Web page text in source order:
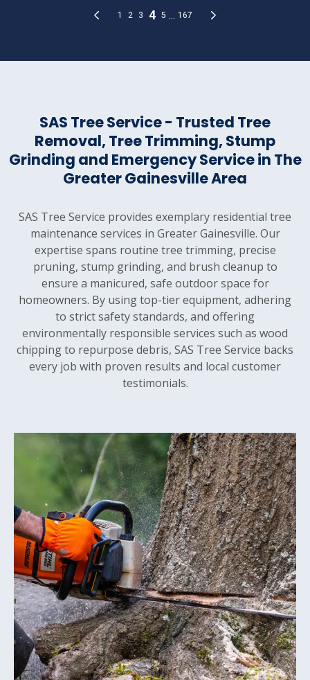
SAS Tree Service - Trusted Tree
Removal, Tree Trimming, Stump
Grinding and Emergency Service in The
Greater Gainesville Area
SAS Tree Service provides exemplary residential tree
maintenance services in Greater Gainesville. Our
expertise spans routine tree trimming, precise
pruning, stump grinding, and brush cleanup to
ensure a manicured, safe outdoor space for
homeowners. By using top-tier equipment, adhering
to strict safety standards, and offering
environmentally responsible services such as wood
chipping to repurpose debris, SAS Tree Service backs
every job with proven results and local customer
testimonials.